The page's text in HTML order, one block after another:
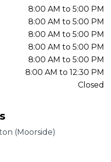
(Moorside)
8:00 AM to 5:00 PM
8:00 AM to 5:00 PM
8:00 AM to 5:00 PM
8:00 AM to 5:00 PM
8:00 AM to 5:00 PM
8:00 AM to 12:30 PM
Closed